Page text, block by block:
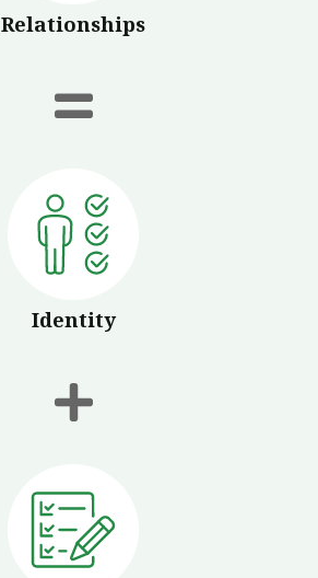
Relationships
Identity